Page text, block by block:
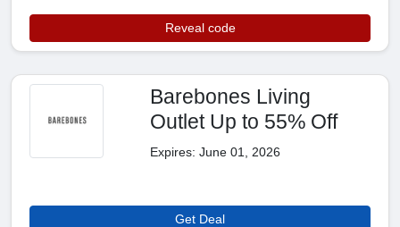
Reveal code
Barebones Living
Outlet Up to 55% Off
Expires: June 01, 2026
Get Deal